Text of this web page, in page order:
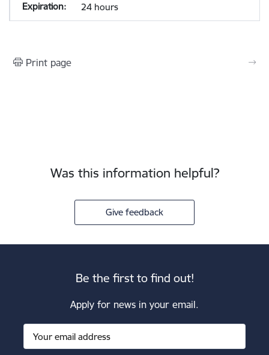
24 hours
Print page
Was this information helpful?
Give feedback
Be the first to find out!
Apply for news in your email.